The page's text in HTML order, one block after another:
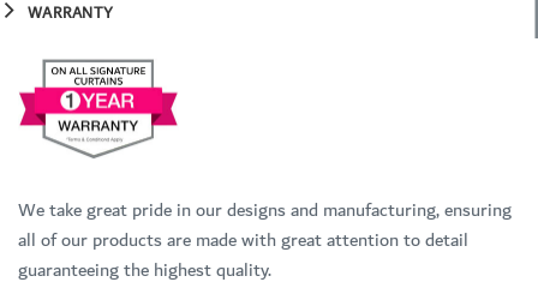
WARRANTY
We take great pride in our designs and manufacturing, ensuring
all of our products are made with great attention to detail
guaranteeing the highest quality.